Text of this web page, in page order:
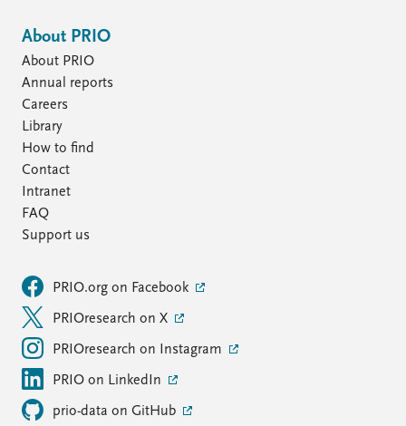
About PRIO
About PRIO
Annual reports
Careers
Library
How to find
Contact
Intranet
FAQ
Support us
PRIO.org on Facebook
PRIOresearch on X
PRIOresearch on Instagram
PRIO on LinkedIn
prio-data on GitHub